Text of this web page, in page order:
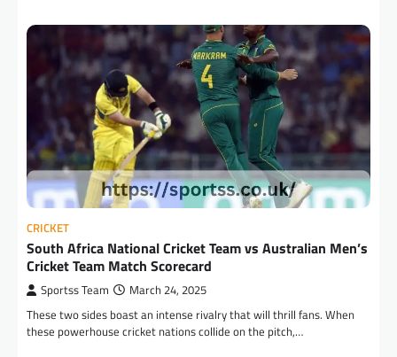
CRICKET
South Africa National Cricket Team vs Australian Men’s
Cricket Team Match Scorecard
Sportss Team March 24, 2025
These two sides boast an intense rivalry that will thrill fans. When
these powerhouse cricket nations collide on the pitch,…